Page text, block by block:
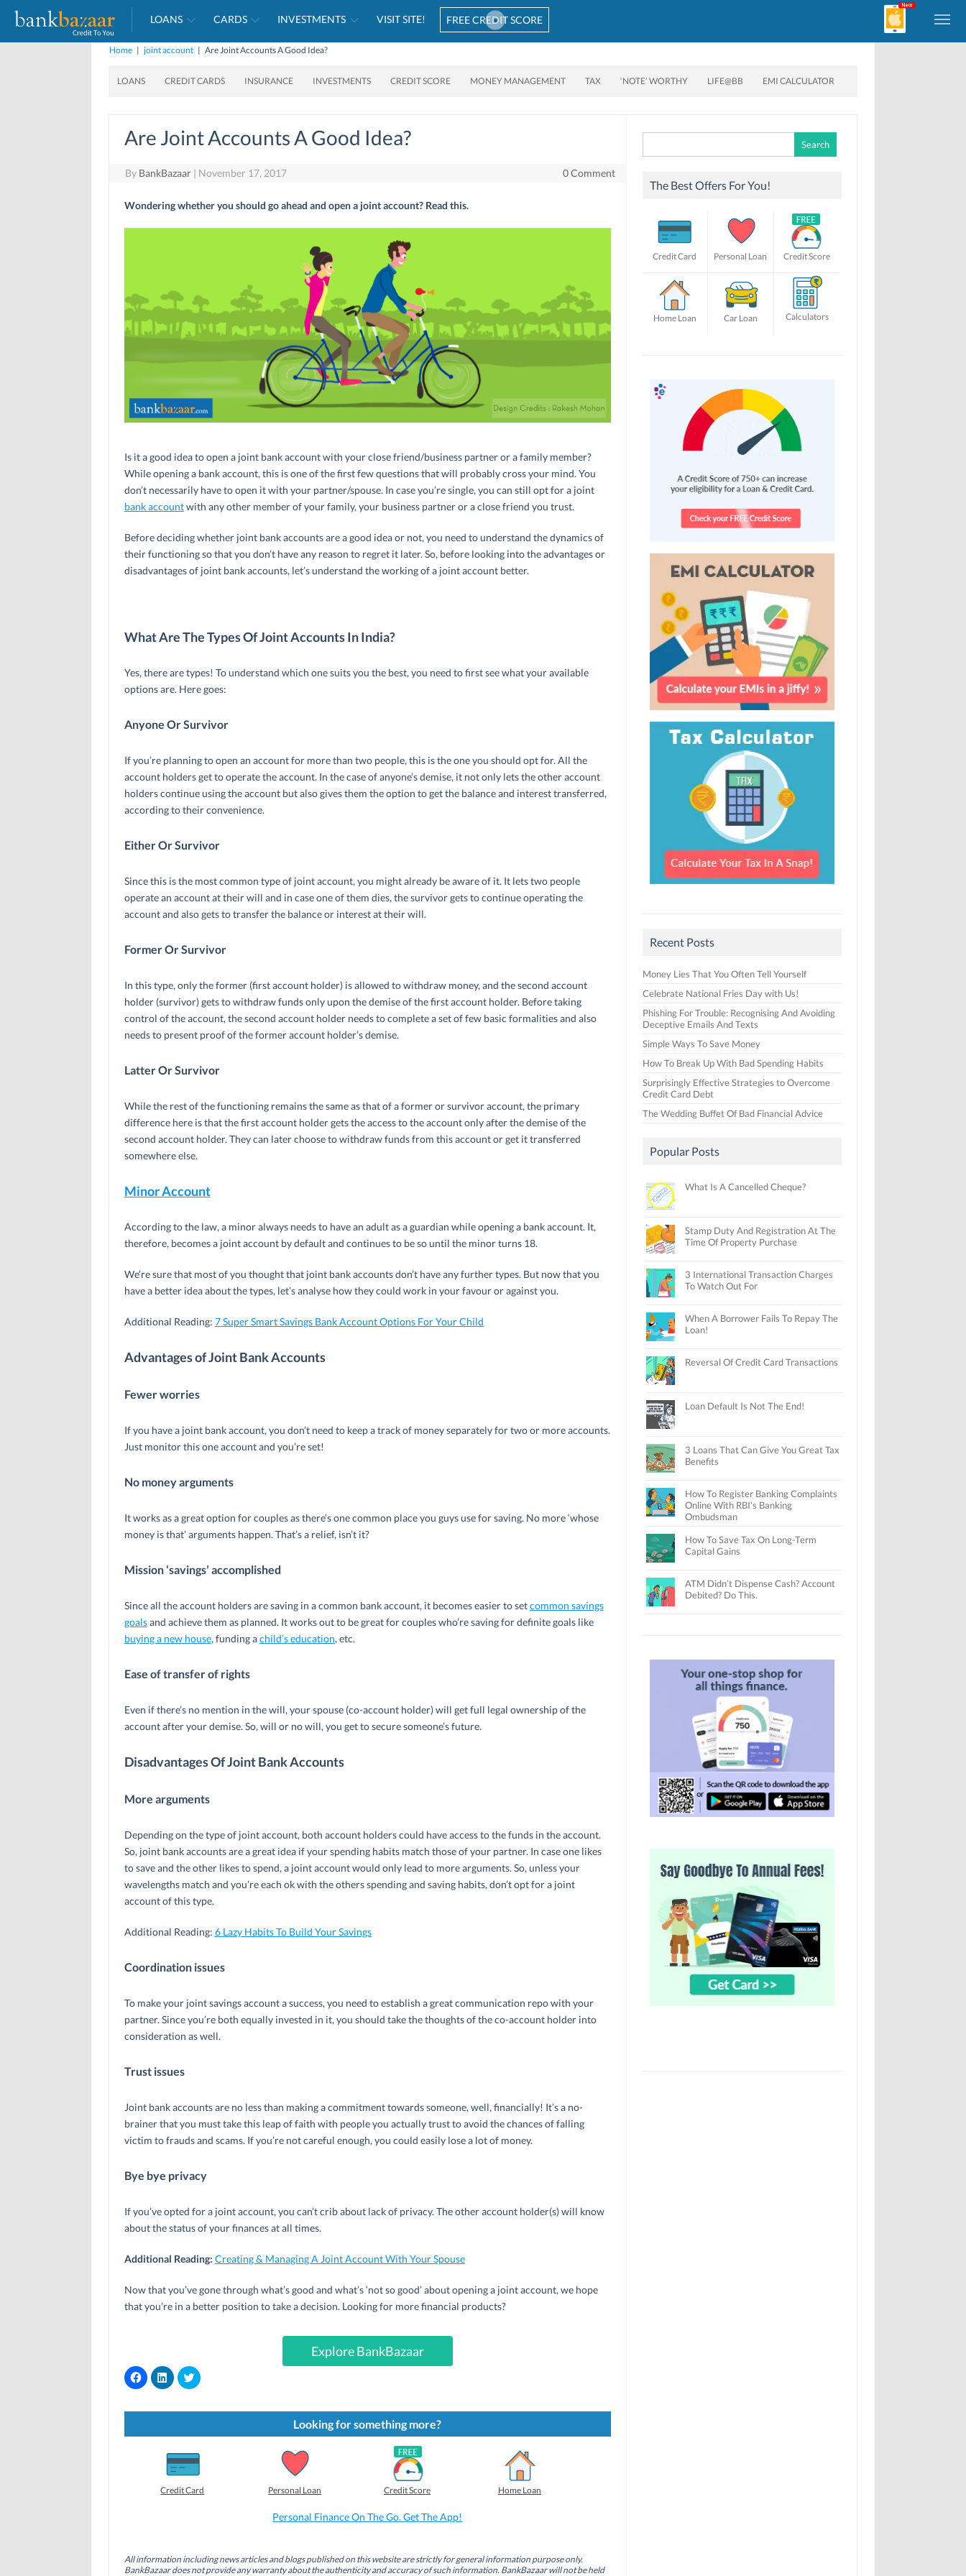
LOANS CARDS INVESTMENTS VISIT SITE! FREE CREDIT SCORE
Home | joint account | Are Joint Accounts A Good Idea?
LOANS CREDIT CARDS INSURANCE INVESTMENTS CREDIT SCORE MONEY MANAGEMENT TAX ‘NOTE’ WORTHY LIFE@BB EMI CALCULATOR
Are Joint Accounts A Good Idea?
By BankBazaar | November 17, 2017 0 Comment
Wondering whether you should go ahead and open a joint account? Read this.
Is it a good idea to open a joint bank account with your close friend/business partner or a family member?
While opening a bank account, this is one of the first few questions that will probably cross your mind. You
don’t necessarily have to open it with your partner/spouse. In case you’re single, you can still opt for a joint
bank accountwith any other member of your family, your business partner or a close friend you trust.
Before deciding whether joint bank accounts are a good idea or not, you need to understand the dynamics of
their functioning so that you don’t have any reason to regret it later. So, before looking into the advantages or
disadvantages of joint bank accounts, let’s understand the working of a joint account better.
What Are The Types Of Joint Accounts In India?
Yes, there are types! To understand which one suits you the best, you need to first see what your available
options are. Here goes:
Anyone Or Survivor
If you’re planning to open an account for more than two people, this is the one you should opt for. All the
account holders get to operate the account. In the case of anyone’s demise, it not only lets the other account
holders continue using the account but also gives them the option to get the balance and interest transferred,
according to their convenience.
Either Or Survivor
Since this is the most common type of joint account, you might already be aware of it. It lets two people
operate an account at their will and in case one of them dies, the survivor gets to continue operating the
account and also gets to transfer the balance or interest at their will.
Former Or Survivor
In this type, only the former (first account holder) is allowed to withdraw money, and the second account
holder (survivor) gets to withdraw funds only upon the demise of the first account holder. Before taking
control of the account, the second account holder needs to complete a set of few basic formalities and also
needs to present proof of the former account holder’s demise.
Latter Or Survivor
While the rest of the functioning remains the same as that of a former or survivor account, the primary
difference here is that the first account holder gets the access to the account only after the demise of the
second account holder. They can later choose to withdraw funds from this account or get it transferred
somewhere else.
Minor Account
According to the law, a minor always needs to have an adult as a guardian while opening a bank account. It,
therefore, becomes a joint account by default and continues to be so until the minor turns 18.
We’re sure that most of you thought that joint bank accounts don’t have any further types. But now that you
have a better idea about the types, let’s analyse how they could work in your favour or against you.
Additional Reading: 7 Super Smart Savings Bank Account Options For Your Child
Advantages of Joint Bank Accounts
Fewer worries
If you have a joint bank account, you don’t need to keep a track of money separately for two or more accounts.
Just monitor this one account and you’re set!
No money arguments
It works as a great option for couples as there’s one common place you guys use for saving. No more ‘whose
money is that’ arguments happen. That’s a relief, isn’t it?
Mission ‘savings’ accomplished
Since all the account holders are saving in a common bank account, it becomes easier to setcommon savings
goalsand achieve them as planned. It works out to be great for couples who’re saving for definite goals like
buying a new house, funding achild’s education, etc.
Ease of transfer of rights
Even if there’s no mention in the will, your spouse (co-account holder) will get full legal ownership of the
account after your demise. So, will or no will, you get to secure someone’s future.
Disadvantages Of Joint Bank Accounts
More arguments
Depending on the type of joint account, both account holders could have access to the funds in the account.
So, joint bank accounts are a great idea if your spending habits match those of your partner. In case one likes
to save and the other likes to spend, a joint account would only lead to more arguments. So, unless your
wavelengths match and you’re each ok with the others spending and saving habits, don’t opt for a joint
account of this type.
Additional Reading: 6 Lazy Habits To Build Your Savings
Coordination issues
To make your joint savings account a success, you need to establish a great communication repo with your
partner. Since you’re both equally invested in it, you should take the thoughts of the co-account holder into
consideration as well.
Trust issues
Joint bank accounts are no less than making a commitment towards someone, well, financially! It’s a no-
brainer that you must take this leap of faith with people you actually trust to avoid the chances of falling
victim to frauds and scams. If you’re not careful enough, you could easily lose a lot of money.
Bye bye privacy
If you’ve opted for a joint account, you can’t crib about lack of privacy. The other account holder(s) will know
about the status of your finances at all times.
Additional Reading: Creating & Managing A Joint Account With Your Spouse
Now that you’ve gone through what’s good and what’s ‘not so good’ about opening a joint account, we hope
that you’re in a better position to take a decision. Looking for more financial products?
Explore BankBazaar
C
l
k
s
o
o
k
C
l
k
s
h
a
r
e
o
n
d
I
n
C
l
k
s
h
a
e
o
n
e
r
(
Looking for something more?
Credit Card Personal Loan Credit Score Home Loan
Personal Finance On The Go. Get The App!
All information including news articles and blogs published on this website are strictly for general information purpose only.
BankBazaar does not provide any warranty about the authenticity and accuracy of such information. BankBazaar will not be held
for:
The Best Offers For You!
Credit Card Personal Loan Credit Score
Home Loan Car Loan Calculators
Recent Posts
Money Lies That You Often Tell Yourself
Celebrate National Fries Day with Us!
Phishing For Trouble: Recognising And Avoiding
Deceptive Emails And Texts
Simple Ways To Save Money
How To Break Up With Bad Spending Habits
Surprisingly Effective Strategies to Overcome
Credit Card Debt
The Wedding Buffet Of Bad Financial Advice
Popular Posts
What Is A Cancelled Cheque?
Stamp Duty And Registration At The
Time Of Property Purchase
3 International Transaction Charges
To Watch Out For
When A Borrower Fails To Repay The
Loan!
Reversal Of Credit Card Transactions
Loan Default Is Not The End!
3 Loans That Can Give You Great Tax
Benefits
How To Register Banking Complaints
Online With RBI’s Banking
Ombudsman
How To Save Tax On Long-Term
Capital Gains
ATM Didn’t Dispense Cash? Account
Debited? Do This.